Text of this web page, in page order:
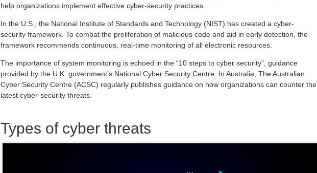
help organizations implement effective cyber-security practices.
In the U.S., the National Institute of Standards and Technology (NIST) has created a cyber-
security framework. To combat the proliferation of malicious code and aid in early detection, the
framework recommends continuous, real-time monitoring of all electronic resources.
The importance of system monitoring is echoed in the “10 steps to cyber security”, guidance
provided by the U.K. government’s National Cyber Security Centre. In Australia, The Australian
Cyber Security Centre (ACSC) regularly publishes guidance on how organizations can counter the
latest cyber-security threats.
Types of cyber threats